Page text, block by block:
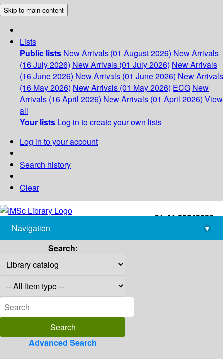
Skip to main content
Lists
Public lists New Arrivals (01 August 2026) New Arrivals
(16 July 2026) New Arrivals (01 July 2026) New Arrivals
(16 June 2026) New Arrivals (01 June 2026) New Arrivals
(16 May 2026) New Arrivals (01 May 2026) ECG New
Arrivals (16 April 2026) New Arrivals (01 April 2026) View
all
Your lists Log in to create your own lists
Log in to your account
Search history
Clear
+91-44-22543226
library@imsc.res.in
Navigation
▾
Search:
Advanced Search